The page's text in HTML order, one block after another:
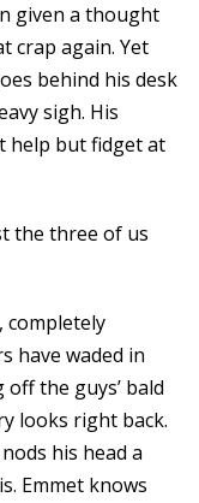
given a thought
crap again. Yet
behind his desk
sigh. His
help but fidget at
the three of us
completely
have waded in
the guys’ bald
looks right back.
his head a
Emmet knows